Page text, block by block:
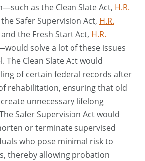
as the Clean Slate Act, H.R.
the Safer Supervision Act, H.R.
and the Fresh Start Act, H.R.
solve a lot of these issues
The Clean Slate Act would
of certain federal records after
rehabilitation, ensuring that old
unnecessary lifelong
Safer Supervision Act would
or terminate supervised
who pose minimal risk to
thereby allowing probation